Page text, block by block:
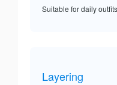
Suitable for daily
Layering